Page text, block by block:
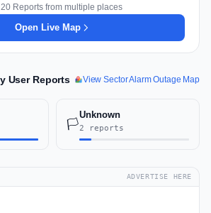
Reports from multiple places
Open Live Map
User Reports View Sector Alarm Outage Map
🏳️
Unknown
2 reports
ADVERTISE HERE